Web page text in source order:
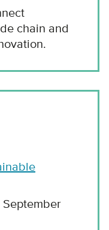
chain and
September